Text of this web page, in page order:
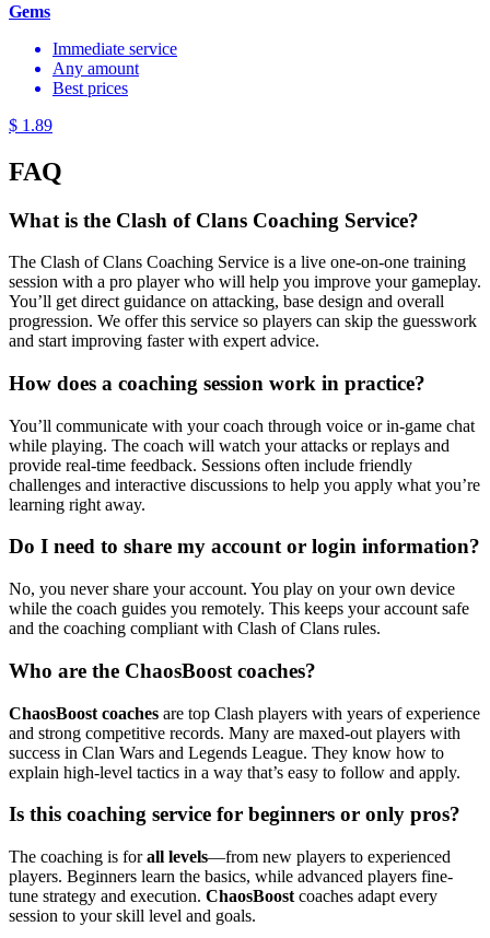
Gems
Immediate service
Any amount
Best prices
$ 1.89
FAQ
What is the Clash of Clans Coaching Service?
The Clash of Clans Coaching Service is a live one-on-one training
session with a pro player who will help you improve your gameplay.
You’ll get direct guidance on attacking, base design and overall
progression. We offer this service so players can skip the guesswork
and start improving faster with expert advice.
How does a coaching session work in practice?
You’ll communicate with your coach through voice or in-game chat
while playing. The coach will watch your attacks or replays and
provide real-time feedback. Sessions often include friendly
challenges and interactive discussions to help you apply what you’re
learning right away.
Do I need to share my account or login information?
No, you never share your account. You play on your own device
while the coach guides you remotely. This keeps your account safe
and the coaching compliant with Clash of Clans rules.
Who are the ChaosBoost coaches?
ChaosBoost coaches are top Clash players with years of experience
and strong competitive records. Many are maxed-out players with
success in Clan Wars and Legends League. They know how to
explain high-level tactics in a way that’s easy to follow and apply.
Is this coaching service for beginners or only pros?
The coaching is forall levels—from new players to experienced
players. Beginners learn the basics, while advanced players fine-
tune strategy and execution. ChaosBoost coaches adapt every
session to your skill level and goals.